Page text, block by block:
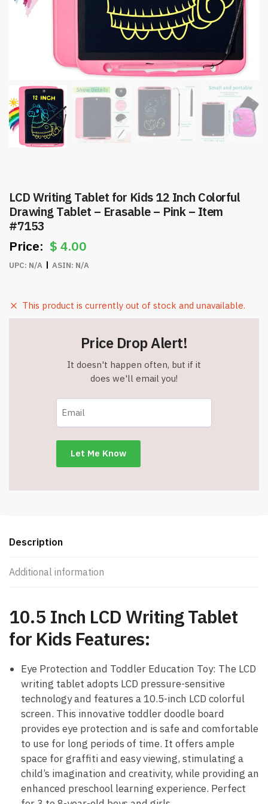
LCD Writing Tablet for Kids 12 Inch Colorful
Drawing Tablet – Erasable – Pink – Item
#7153
$ 4.00
UPC: N/A ASIN: N/A
This product is currently out of stock and unavailable.
Price Drop Alert!
It doesn't happen often, but if it
does we'll email you!
Description
Additional information
10.5 Inch LCD Writing Tablet
for Kids Features:
Eye Protection and Toddler Education Toy: The LCD
writing tablet adopts LCD pressure-sensitive
technology and features a 10.5-inch LCD colorful
screen. This innovative toddler doodle board
provides eye protection and is safe and comfortable
to use for long periods of time. It offers ample
space for graffiti and easy viewing, stimulating a
child’s imagination and creativity, while providing an
enhanced preschool learning experience. Perfect